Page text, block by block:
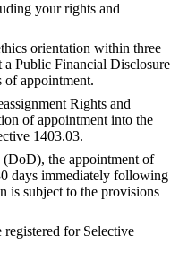
your rights and
orientation within three
a Public Financial Disclosure
appointment.
Rights and
of appointment into the
1403.03.
the appointment of
days immediately following
is subject to the provisions
for Selective